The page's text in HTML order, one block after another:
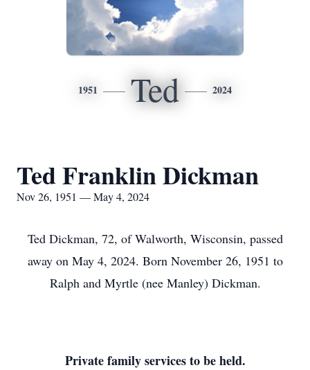
1951 Ted 2024
Ted Franklin Dickman
Nov 26, 1951 — May 4, 2024
Ted Dickman, 72, of Walworth, Wisconsin, passed
away on May 4, 2024. Born November 26, 1951 to
Ralph and Myrtle (nee Manley) Dickman.
Private family services to be held.